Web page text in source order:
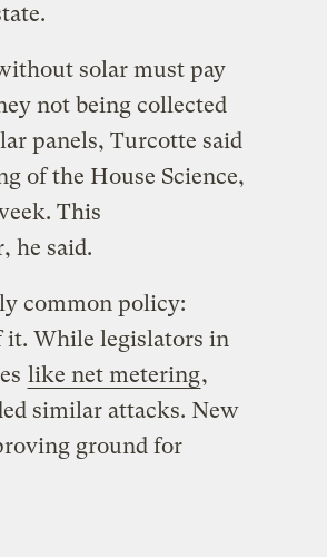
solar must pay
not being collected
panels, Turcotte said
of the House Science,
This
he said.
common policy:
it. While legislators in
like net metering,
similar attacks. New
ground for